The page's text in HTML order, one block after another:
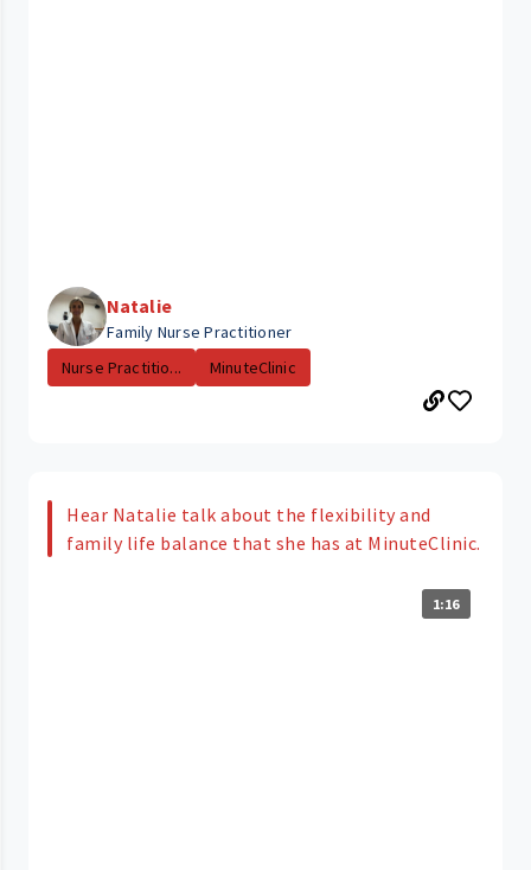
Natalie
Family Nurse Practitioner
Nurse Practitio...
MinuteClinic
Hear Natalie talk about the flexibility and
family life balance that she has at MinuteClinic.
1:16